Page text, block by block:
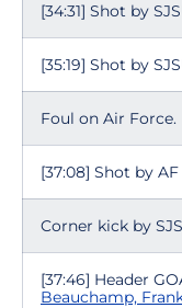
[34:31] Shot by
[35:19] Shot by
Foul on Air Force.
[37:08] Shot by
Corner kick by
[37:46] Header
Beauchamp,